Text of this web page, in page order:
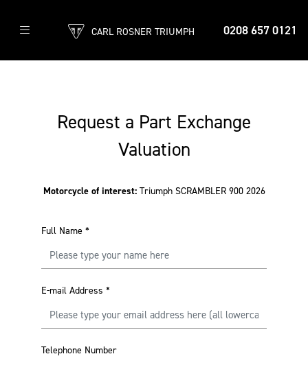
0208 657 0121
CARL ROSNER TRIUMPH
Request a Part Exchange
Valuation
Motorcycle of interest: Triumph SCRAMBLER 900 2026
Full Name *
E-mail Address *
Telephone Number